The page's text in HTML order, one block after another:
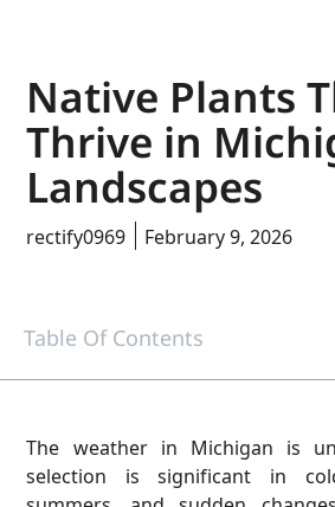
Native Plants
Thrive in
Landscapes
rectify0969 February 9, 2026
Table Of Contents
The weather in Michigan is
selection is significant in